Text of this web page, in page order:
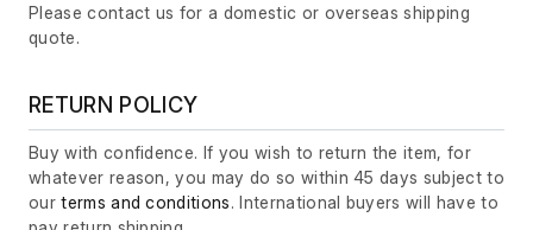
Please contact us for a domestic or overseas shipping
quote.
RETURN POLICY
Buy with confidence. If you wish to return the item, for
whatever reason, you may do so within 45 days subject to
ourterms and conditions. International buyers will have to